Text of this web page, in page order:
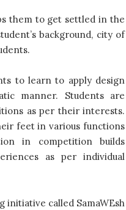
them to get settled in the
background, city of
to learn to apply design
manner. Students are
as per their interests.
feet in various functions
in competition builds
as per individual
called SamaWEsh